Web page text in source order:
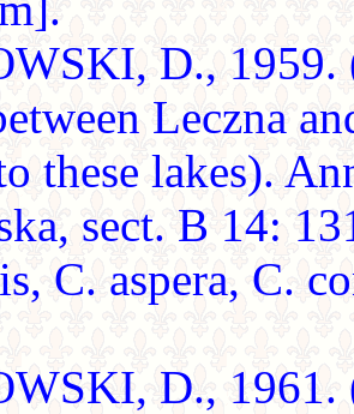
D., 1959.
Leczna
these lakes).
sect. B 14:
C. aspera, C.
D., 1961.